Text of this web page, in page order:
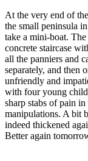
At the very end of
the small peninsula
take a mini-boat.
concrete staircase
all the panniers and
separately, and then
unfriendly and
with four young
sharp stabs of pain
manipulations. A bit
indeed thickened
Better again